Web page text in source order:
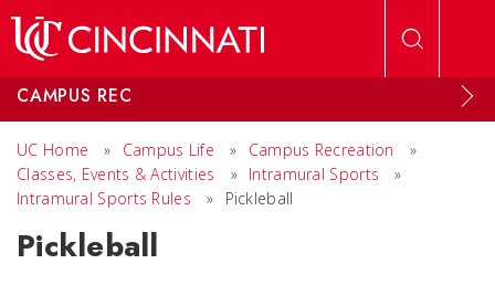
CAMPUS REC
UC Home » Campus Life » Campus Recreation
»
Classes, Events & Activities
» Intramural Sports
»
Intramural Sports Rules
» Pickleball
Pickleball